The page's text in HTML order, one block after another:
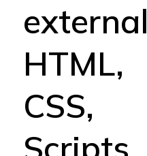
external
HTML,
CSS,
Scripts